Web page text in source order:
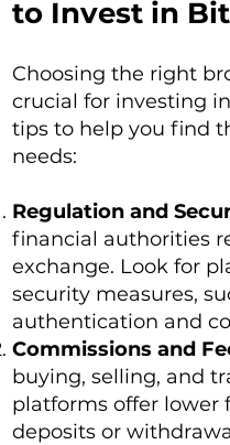
to Invest in
Choosing the right
crucial for investing
tips to help you find
needs:
Regulation and
financial authorities
exchange. Look for
security measures,
authentication and
Commissions and
buying, selling, and
platforms offer lower
deposits or